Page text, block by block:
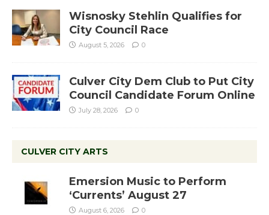
Wisnosky Stehlin Qualifies for
City Council Race
August 5, 2026 0
Culver City Dem Club to Put City
Council Candidate Forum Online
July 28, 2026 0
CULVER CITY ARTS
Emersion Music to Perform
‘Currents’ August 27
August 6, 2026 0